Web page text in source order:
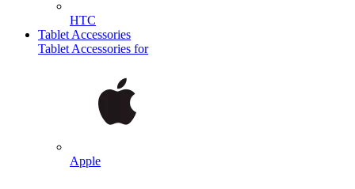
HTC
Tablet Accessories
Tablet Accessories for
Apple